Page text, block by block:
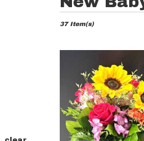
Florists
Harrisonburg,
Harrisonburg
florists
Harrisonburg
37 Item(s)